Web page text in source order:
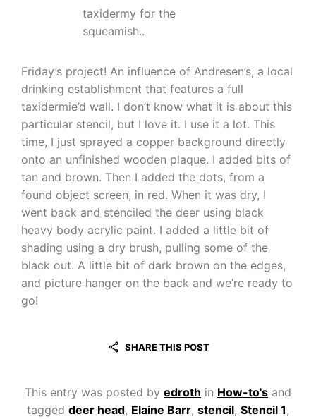
taxidermy for the
squeamish..
Friday’s project! An influence of Andresen’s, a local
drinking establishment that features a full
taxidermie’d wall. I don’t know what it is about this
particular stencil, but I love it. I use it a lot. This
time, I just sprayed a copper background directly
onto an unfinished wooden plaque. I added bits of
tan and brown. Then I added the dots, from a
found object screen, in red. When it was dry, I
went back and stenciled the deer using black
heavy body acrylic paint. I added a little bit of
shading using a dry brush, pulling some of the
black out. A little bit of dark brown on the edges,
and picture hanger on the back and we’re ready to
go!
SHARE THIS POST
This entry was posted by edroth in How-to's and
tagged deer head, Elaine Barr, stencil, Stencil 1 ,